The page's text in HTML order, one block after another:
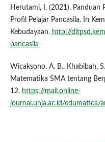
Herutami, I. (2021). Panduan
Profil Pelajar Pancasila. In
Kebudayaan. http://
pancasila
Wicaksono, A. B., Khabibah,
Matematika SMA tentang
12. https://mail.online-
journal.unja.ac.id/edumatica/